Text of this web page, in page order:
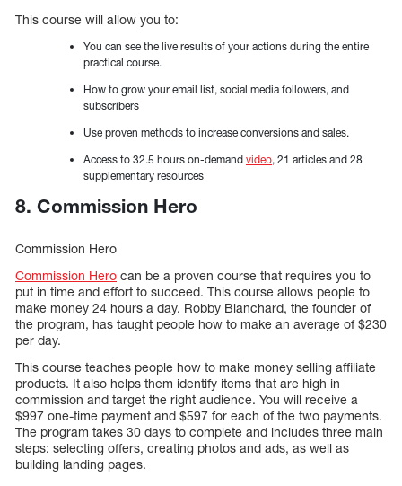
This course will allow you to:
You can see the live results of your actions during the entire
practical course.
How to grow your email list, social media followers, and
subscribers
Use proven methods to increase conversions and sales.
Access to 32.5 hours on-demand video, 21 articles and 28
supplementary resources
8. Commission Hero
Commission Hero
Commission Hero can be a proven course that requires you to
put in time and effort to succeed. This course allows people to
make money 24 hours a day. Robby Blanchard, the founder of
the program, has taught people how to make an average of $230
per day.
This course teaches people how to make money selling affiliate
products. It also helps them identify items that are high in
commission and target the right audience. You will receive a
$997 one-time payment and $597 for each of the two payments.
The program takes 30 days to complete and includes three main
steps: selecting offers, creating photos and ads, as well as
building landing pages.